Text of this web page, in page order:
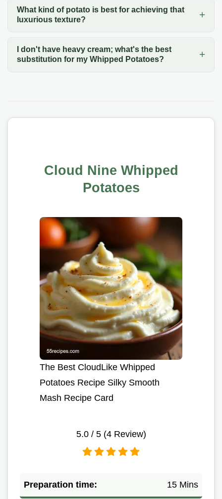
What kind of potato is best for achieving that
luxurious texture?
I don't have heavy cream; what's the best
substitution for my Whipped Potatoes?
Cloud Nine Whipped
Potatoes
The Best CloudLike Whipped
Potatoes Recipe Silky Smooth
Mash Recipe Card
5.0/ 5 (4Review)
Preparation time: 15 Mins